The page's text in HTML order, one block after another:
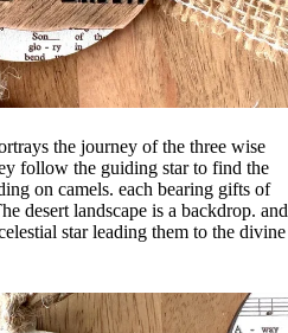
the journey of the three wise
follow the guiding star to find the
on camels. each bearing gifts of
desert landscape is a backdrop. and
star leading them to the divine